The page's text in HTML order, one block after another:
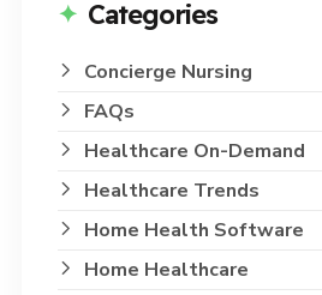
Categories
Concierge Nursing
FAQs
Healthcare On-Demand
Healthcare Trends
Home Health Software
Home Healthcare